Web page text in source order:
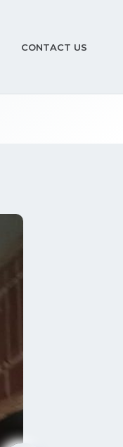
CONTACT US